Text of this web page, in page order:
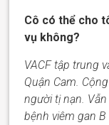
Cô có thể cho
vụ không?
VACFtập trung
Quận Cam.
người tị nạn.
bệnh viêm gan